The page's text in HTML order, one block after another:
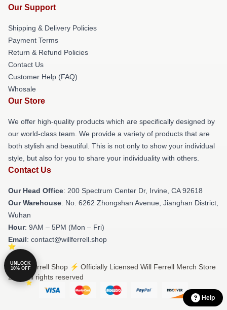
Our Support
Shipping & Delivery Policies
Payment Terms
Return & Refund Policies
Contact Us
Customer Help (FAQ)
Whosale
Our Store
We offer high-quality products which are specifically designed by
our world-class team. We provide a variety of products that are
both stylish and beautiful. This is not only to show your individual
style, but also for you to share your individuality with others.
Contact Us
Our Head Office: 200 Spectrum Center Dr, Irvine, CA 92618
Our Warehouse: No. 6262 Zhongshan Avenue, Jianghan District,
Wuhan
Hour: 9AM – 5PM (Mon – Fri)
Email: contact@willferrell.shop
© Will Ferrell Shop ⚡️ Officially Licensed Will Ferrell Merch Store
2026 all rights reserved
Help
UNLOCK
10% OFF